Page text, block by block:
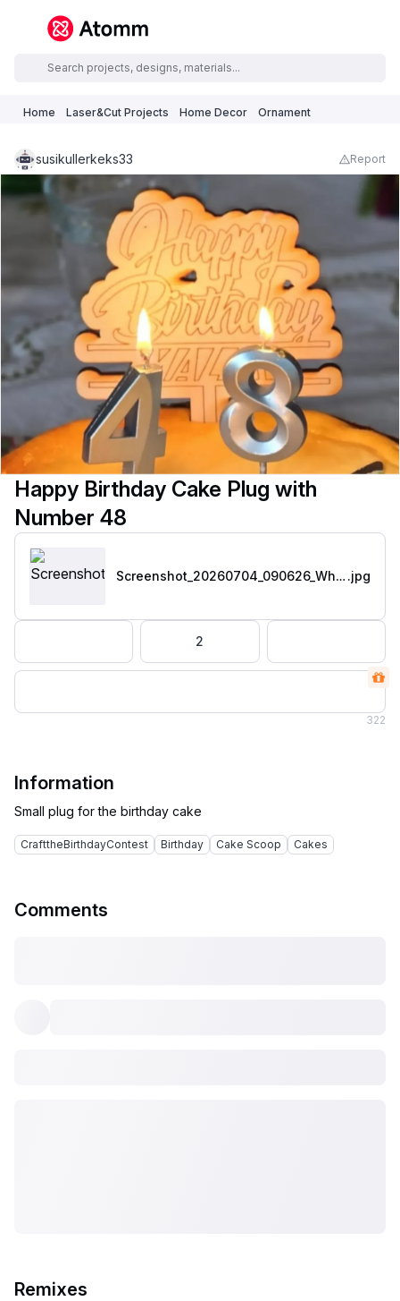
Home Laser&Cut Projects Home Decor Ornament
susikullerkeks33 Report
Happy Birthday Cake Plug with
Number 48
Screenshot_20260704_090626_WhatsApp .jpg
2
322
Information
CrafttheBirthdayContest Birthday Cake Scoop Cakes
Comments
Remixes